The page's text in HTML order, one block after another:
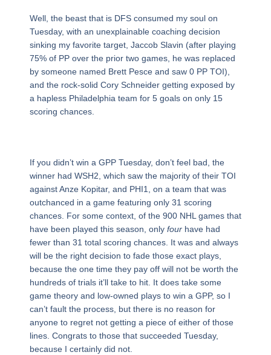
Well, the beast that is DFS consumed my soul on
Tuesday, with an unexplainable coaching decision
sinking my favorite target, Jaccob Slavin (after playing
75% of PP over the prior two games, he was replaced
by someone named Brett Pesce and saw 0 PP TOI),
and the rock-solid Cory Schneider getting exposed by
a hapless Philadelphia team for 5 goals on only 15
scoring chances.
If you didn’t win a GPP Tuesday, don’t feel bad, the
winner had WSH2, which saw the majority of their TOI
against Anze Kopitar, and PHI1, on a team that was
outchanced in a game featuring only 31 scoring
chances. For some context, of the 900 NHL games that
have been played this season, only fourhave had
fewer than 31 total scoring chances. It was and always
will be the right decision to fade those exact plays,
because the one time they pay off will not be worth the
hundreds of trials it’ll take to hit. It does take some
game theory and low-owned plays to win a GPP, so I
can’t fault the process, but there is no reason for
anyone to regret not getting a piece of either of those
lines. Congrats to those that succeeded Tuesday,
because I certainly did not.